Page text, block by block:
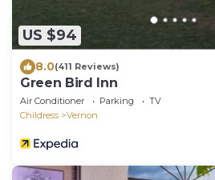
US $94
8.0(411 Reviews)
Green Bird Inn
Air Conditioner Parking
TV
Childress
Vernon